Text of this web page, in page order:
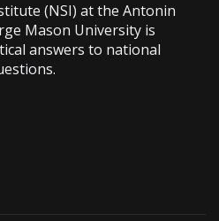
(NSI) at the Antonin
Mason University is
answers to national